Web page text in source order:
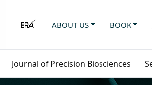
ABOUT US BOOK
Journal of Precision Biosciences